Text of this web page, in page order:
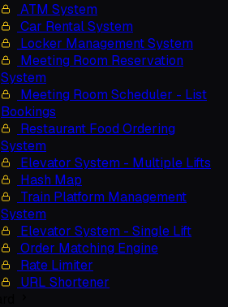
ATM System
Car Rental System
Locker Management System
Meeting Room Reservation
System
Meeting Room Scheduler - List
Bookings
Restaurant Food Ordering
System
Elevator System - Multiple Lifts
Hash Map
Train Platform Management
System
Elevator System - Single Lift
Order Matching Engine
Rate Limiter
URL Shortener